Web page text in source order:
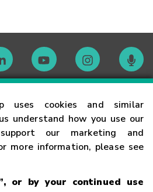
uses cookies and similar
understand how you use our
our marketing and
more information, please see
or by your continued use